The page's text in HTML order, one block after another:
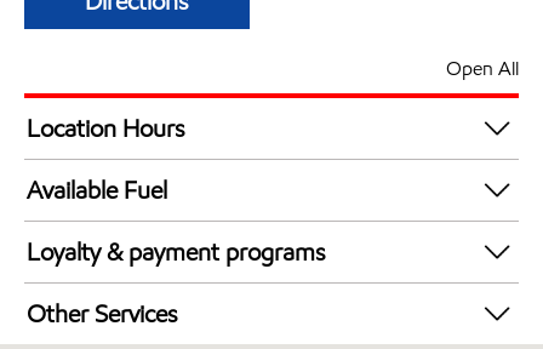
Open All
Location Hours
24 hours
Available Fuel
Synergy Diesel Efficient / Diesel
Loyalty & payment programs
Exxon Mobil Rewards+ in-store offers
Walmart+
Other Services